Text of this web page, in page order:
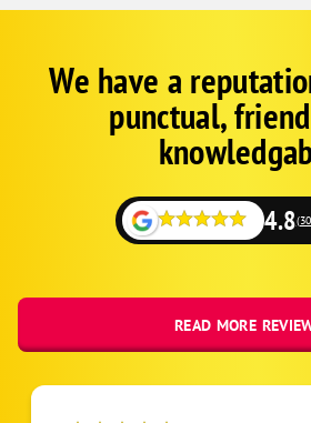
Google
SchemaWe have a
punctual,
4.8
READ MORE